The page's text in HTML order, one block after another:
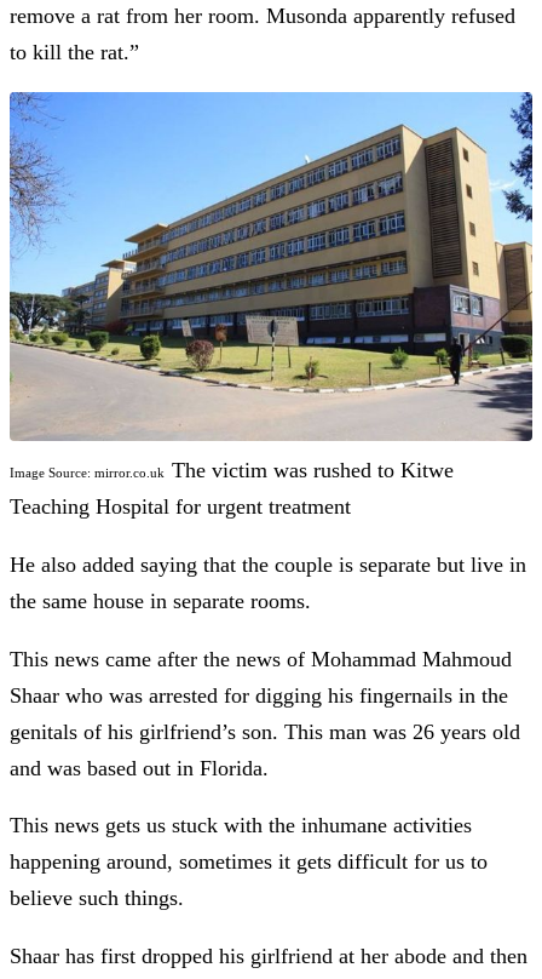
remove a rat from her room. Musonda apparently refused
to kill the rat.”
Image Source: mirror.co.uk The victim was rushed to Kitwe
Teaching Hospital for urgent treatment
He also added saying that the couple is separate but live in
the same house in separate rooms.
This news came after the news of Mohammad Mahmoud
Shaar who was arrested for digging his fingernails in the
genitals of his girlfriend’s son. This man was 26 years old
and was based out in Florida.
This news gets us stuck with the inhumane activities
happening around, sometimes it gets difficult for us to
believe such things.
Shaar has first dropped his girlfriend at her abode and then